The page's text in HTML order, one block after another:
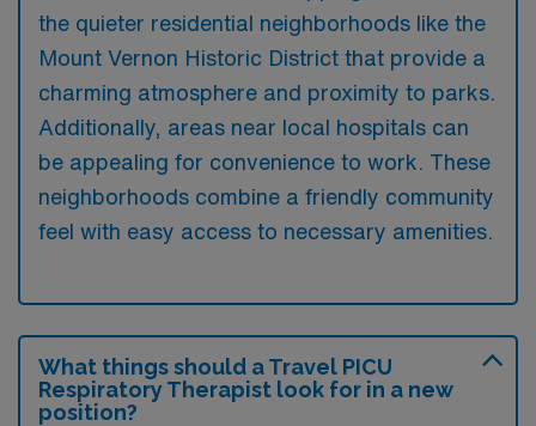
the quieter residential neighborhoods like the
Mount Vernon Historic District that provide a
charming atmosphere and proximity to parks.
Additionally, areas near local hospitals can
be appealing for convenience to work. These
neighborhoods combine a friendly community
feel with easy access to necessary amenities.
What things should a Travel PICU
Respiratory Therapist look for in a new
position?